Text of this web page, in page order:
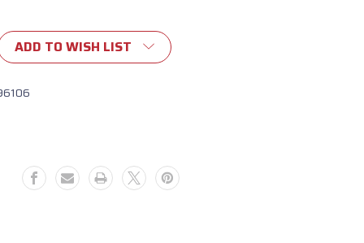
ADD TO WISH LIST